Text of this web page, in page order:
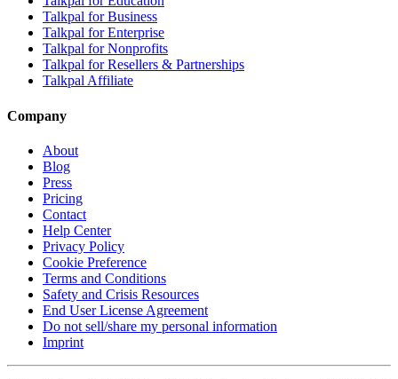
Talkpal for Business
Talkpal for Enterprise
Talkpal for Nonprofits
Talkpal for Resellers & Partnerships
Talkpal Affiliate
Company
About
Blog
Press
Pricing
Contact
Help Center
Privacy Policy
Cookie Preference
Terms and Conditions
Safety and Crisis Resources
End User License Agreement
Do not sell/share my personal information
Imprint